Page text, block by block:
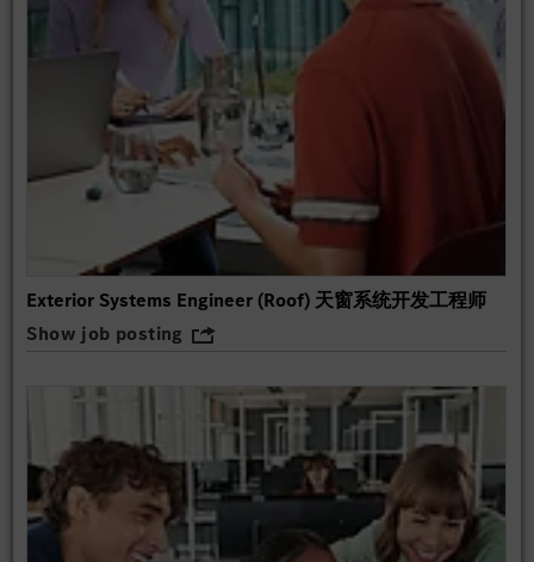
Exterior Systems Engineer (Roof) 天窗系统开发工程师
Show job posting